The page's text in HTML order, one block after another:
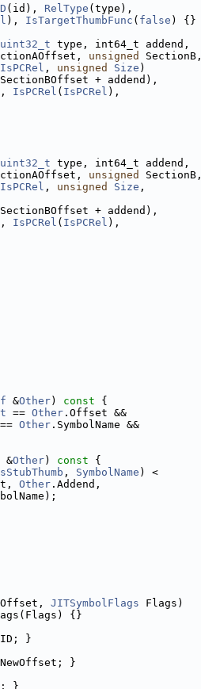
(id), RelType (type),
), IsTargetThumbFunc ( false ) {}
uint32_t type, int64_t addend,
unsigned
SectionB,
IsPCRel , unsigned Size )
+ addend),
IsPCRel ( IsPCRel ),
uint32_t type, int64_t addend,
unsigned
SectionB,
IsPCRel , unsigned Size ,
+ addend),
IsPCRel ( IsPCRel ),
&Other) const {
== Other .Offset &&
== Other .SymbolName &&
&Other) const {
, SymbolName ) <
Other .Addend,
Offset, JITSymbolFlags Flags)
{}
}
}
}